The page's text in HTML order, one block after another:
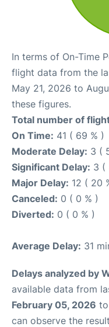
In terms of On-Time
flight data from the
May 21, 2026 to
these figures.
Total number of
On Time: 41 ( 69 % )
Moderate Delay: 3 (
Significant Delay: 3 (
Major Delay: 12 ( 20
Canceled: 0 ( 0 % )
Diverted: 0 ( 0 % )
Average Delay: 31
Delays analyzed by
available data from
February 05, 2026 to
can observe the